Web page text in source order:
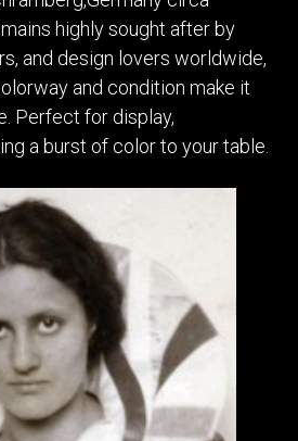
highly sought after by
and design lovers worldwide,
and condition make it
Perfect for display,
a burst of color to your table.